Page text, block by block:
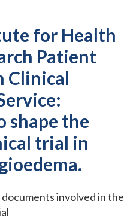
for Health
Patient
Clinical
shape the
trial in
involved in the